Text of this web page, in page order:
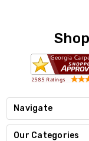
Navigate
Our Categories